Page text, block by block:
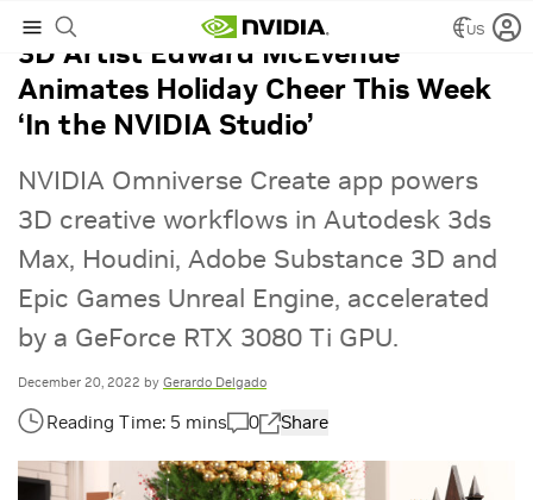
US
3D Artist Edward McEvenue
Animates Holiday Cheer This Week
‘In the NVIDIA Studio’
NVIDIA Omniverse Create app powers
3D creative workflows in Autodesk 3ds
Max, Houdini, Adobe Substance 3D and
Epic Games Unreal Engine, accelerated
by a GeForce RTX 3080 Ti GPU.
December 20, 2022 by Gerardo Delgado
0 Share